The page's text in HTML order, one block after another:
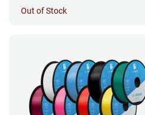
Out of Stock